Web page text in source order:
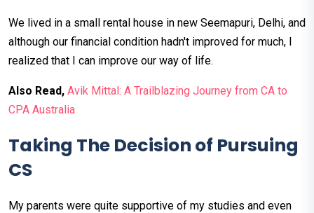
We lived in a small rental house in new Seemapuri, Delhi, and
although our financial condition hadn't improved for much, I
realized that I can improve our way of life.
Also Read, Avik Mittal: A Trailblazing Journey from CA to
CPA Australia
Taking The Decision of Pursuing
CS
My parents were quite supportive of my studies and even